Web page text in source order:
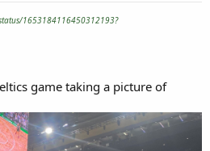
1653184116450312193?
game taking a picture of